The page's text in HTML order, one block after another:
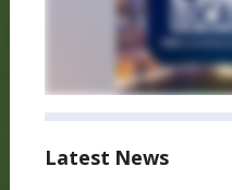
Latest News